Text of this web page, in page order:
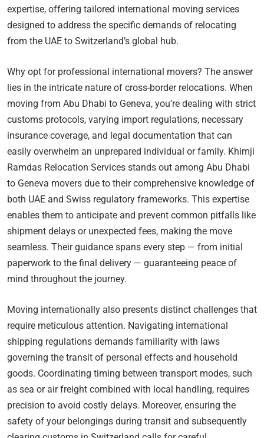
expertise, offering tailored international moving services
designed to address the specific demands of relocating
from the UAE to Switzerland’s global hub.
Why opt for professional international movers? The answer
lies in the intricate nature of cross-border relocations. When
moving from Abu Dhabi to Geneva, you’re dealing with strict
customs protocols, varying import regulations, necessary
insurance coverage, and legal documentation that can
easily overwhelm an unprepared individual or family. Khimji
Ramdas Relocation Services stands out among Abu Dhabi
to Geneva movers due to their comprehensive knowledge of
both UAE and Swiss regulatory frameworks. This expertise
enables them to anticipate and prevent common pitfalls like
shipment delays or unexpected fees, making the move
seamless. Their guidance spans every step — from initial
paperwork to the final delivery — guaranteeing peace of
mind throughout the journey.
Moving internationally also presents distinct challenges that
require meticulous attention. Navigating international
shipping regulations demands familiarity with laws
governing the transit of personal effects and household
goods. Coordinating timing between transport modes, such
as sea or air freight combined with local handling, requires
precision to avoid costly delays. Moreover, ensuring the
safety of your belongings during transit and subsequently